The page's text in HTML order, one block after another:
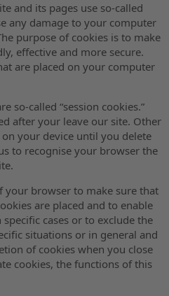
and its pages use so-called
any damage to your computer
purpose of cookies is to make
effective and more secure.
are placed on your computer
so-called “session cookies.”
after your leave our site. Other
your device until you delete
to recognise your browser the
your browser to make sure that
are placed and to enable
cases or to exclude the
situations or in general and
of cookies when you close
cookies, the functions of this